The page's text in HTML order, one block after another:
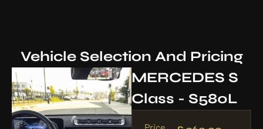
Vehicle Selection And Pricing
MERCEDES S
Class - S580L